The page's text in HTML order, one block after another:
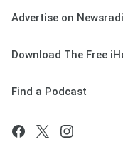
Advertise on
Download The Free
Find a Podcast